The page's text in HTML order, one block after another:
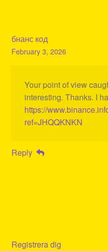
бнанс код
February 3, 2026
Your point of view
interesting. Thanks. I
https://
ref=JHQQKNKN
Reply
Registrera dig